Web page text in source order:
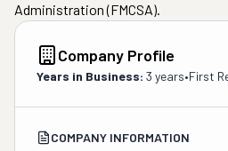
Administration (FMCSA).
Company Profile
Years in Business: 3 years•First
COMPANY INFORMATION